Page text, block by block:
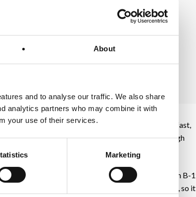
About
and to analyse our traffic. We also share
analytics partners who may combine it with
your use of their services.
Marketing
and cholesterol-free vegetarian and vegan breakfast,
called a superfood because even a little of this high
that it may help boost energy and maintain vitamin B-
all nutritional yeast is fortified with vitamin B-12, so it